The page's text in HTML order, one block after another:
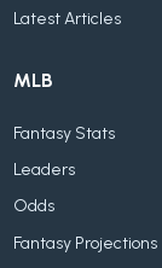
Latest Articles
MLB
Fantasy Stats
Leaders
Odds
Fantasy Projections